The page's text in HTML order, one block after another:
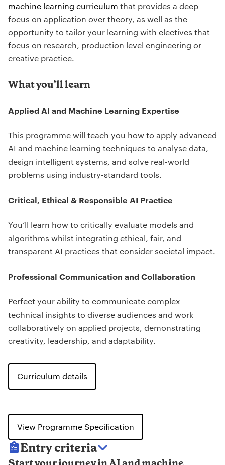
machine learning curriculum that provides a deep
focus on application over theory, as well as the
opportunity to tailor your learning with electives that
focus on research, production level engineering or
creative practice.
What you’ll learn
Applied AI and Machine Learning Expertise
This programme will teach you how to apply advanced
AI and machine learning techniques to analyse data,
design intelligent systems, and solve real-world
problems using industry-standard tools.
Critical, Ethical & Responsible AI Practice
You’ll learn how to critically evaluate models and
algorithms whilst integrating ethical, fair, and
transparent AI practices that consider societal impact.
Professional Communication and Collaboration
Perfect your ability to communicate complex
technical insights to diverse audiences and work
collaboratively on applied projects, demonstrating
creativity, leadership, and adaptability.
Curriculum details
View Programme Specification
Entry criteria